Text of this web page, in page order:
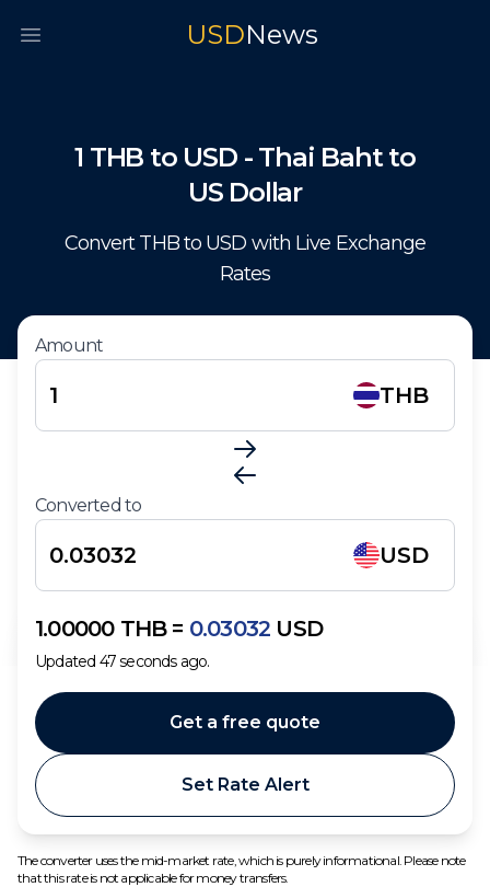
Open main menu USDNews
1 THB to USD - Thai Baht to
US Dollar
Convert THBto USD with Live Exchange
Rates
Amount
THB
Converted to
USD
1.00000 THB= 0.03032 USD
Updated 47seconds ago.
Set Rate Alert
Get a free quote
The converter uses the mid-market rate, which is purely informational. Please note
that this rate is not applicable for money transfers.